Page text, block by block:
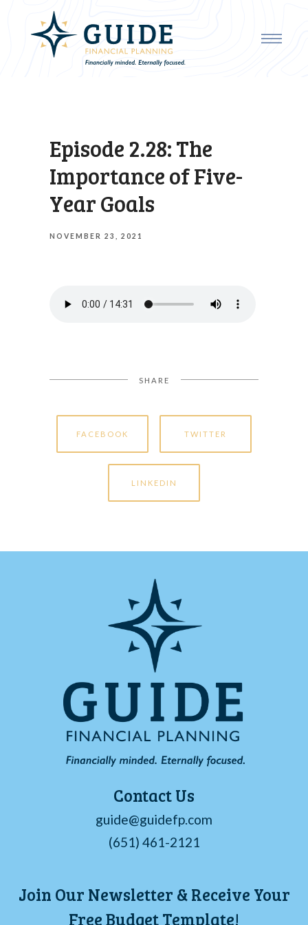
Episode 2.28: The
Importance of Five-
Year Goals
NOVEMBER 23, 2021
SHARE
FACEBOOK TWITTER
LINKEDIN
Contact Us
guide@guidefp.com
(651) 461-2121
Join Our Newsletter & Receive Your
Free Budget Template!